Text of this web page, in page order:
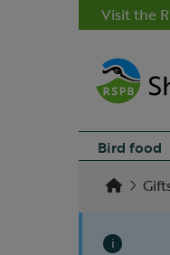
Visit the
Bird food
i